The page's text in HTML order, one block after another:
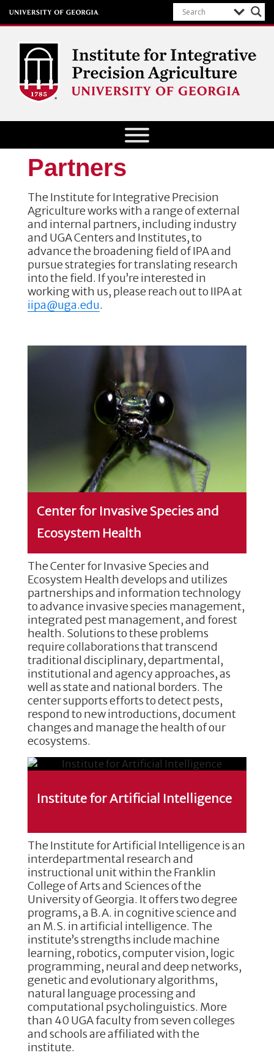
Institute for Integrative Precision
Agriculture
Partners
The Institute for Integrative Precision
Agriculture works with a range of external
and internal partners, including industry
and UGA Centers and Institutes, to
advance the broadening field of IPA and
pursue strategies for translating research
into the field. If you’re interested in
working with us, please reach out to IIPA at
iipa@uga.edu.
Center for Invasive Species and
Ecosystem Health
The Center for Invasive Species and
Ecosystem Health develops and utilizes
partnerships and information technology
to advance invasive species management,
integrated pest management, and forest
health. Solutions to these problems
require collaborations that transcend
traditional disciplinary, departmental,
institutional and agency approaches, as
well as state and national borders. The
center supports efforts to detect pests,
respond to new introductions, document
changes and manage the health of our
ecosystems.
Institute for Artificial Intelligence
The Institute for Artificial Intelligence is an
interdepartmental research and
instructional unit within the Franklin
College of Arts and Sciences of the
University of Georgia. It offers two degree
programs, a B.A. in cognitive science and
an M.S. in artificial intelligence. The
institute’s strengths include machine
learning, robotics, computer vision, logic
programming, neural and deep networks,
genetic and evolutionary algorithms,
natural language processing and
computational psycholinguistics. More
than 40 UGA faculty from seven colleges
and schools are affiliated with the
institute.